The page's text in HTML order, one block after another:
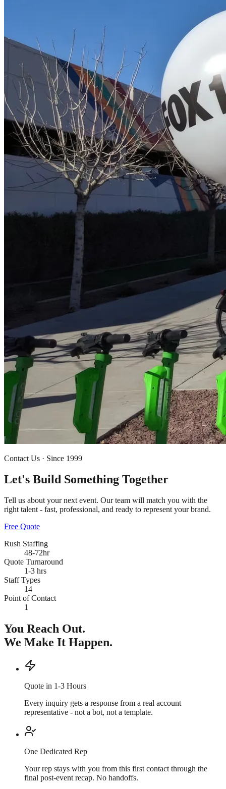
Contact Us · Since 1999
Let's Build Something Together
Tell us about your next event. Our team will match you with the
right talent - fast, professional, and ready to represent your brand.
Free Quote
Rush Staffing
48-72hr
Quote Turnaround
1-3 hrs
Staff Types
14
Point of Contact
1
You Reach Out.
We Make It Happen.
Quote in 1-3 Hours
Every inquiry gets a response from a real account
representative - not a bot, not a template.
One Dedicated Rep
Your rep stays with you from this first contact through the
final post-event recap. No handoffs.